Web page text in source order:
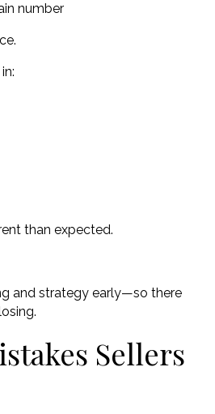
number
than expected.
and strategy early—so there
Sellers